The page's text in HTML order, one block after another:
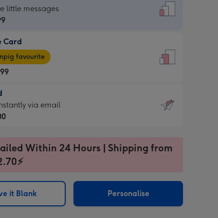
little messages
Card
favourite
via email
Within 24 Hours | Shipping from
it Blank Personalise